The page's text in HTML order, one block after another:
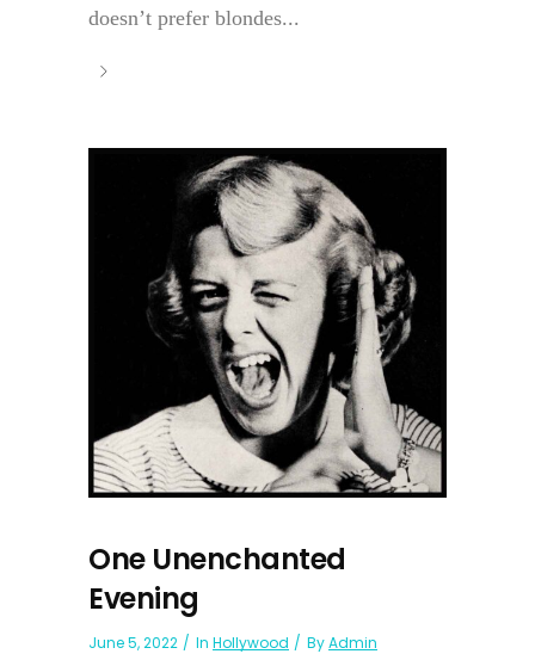
doesn’t prefer blondes...
One Unenchanted
Evening
June 5, 2022 In Hollywood ByAdmin